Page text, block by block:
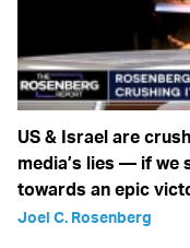
US & Israel are
media’s lies — if we
towards an epic
Joel C. Rosenberg